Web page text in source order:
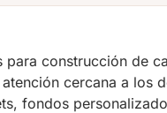
para construcción de
cercana a los
fondos